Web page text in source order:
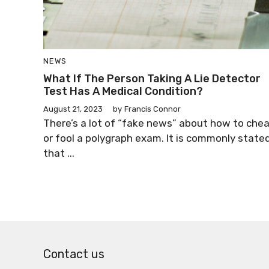
NEWS
What If The Person Taking A Lie Detector
Test Has A Medical Condition?
August 21, 2023 by Francis Connor
There’s a lot of “fake news” about how to
or fool a polygraph exam. It is commonly
that ...
Contact us